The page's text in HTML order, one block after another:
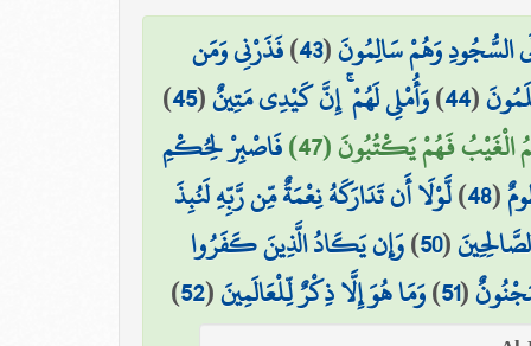
السُّجُودِ وَهُمْ سَالِمُونَ(
43
)فَذَرْنِي وَمَن
(
44
)وَأُمْلِي لَهُمْ ۚ إِنَّ كَيْدِي مَتِينٌ(
45
)
الْغَيْبُ فَهُمْ يَكْتُبُونَ (47)
فَاصْبِرْ لِحُكْمِ
(
48
)لَّوْلَا أَن تَدَارَكَهُ نِعْمَةٌ مِّن رَّبِّهِ لَنُبِذَ
(
50
)وَإِن يَكَادُ الَّذِينَ كَفَرُوا
(
51
)وَمَا هُوَ إِلَّا ذِكْرٌ لِّلْعَالَمِينَ(
52
)